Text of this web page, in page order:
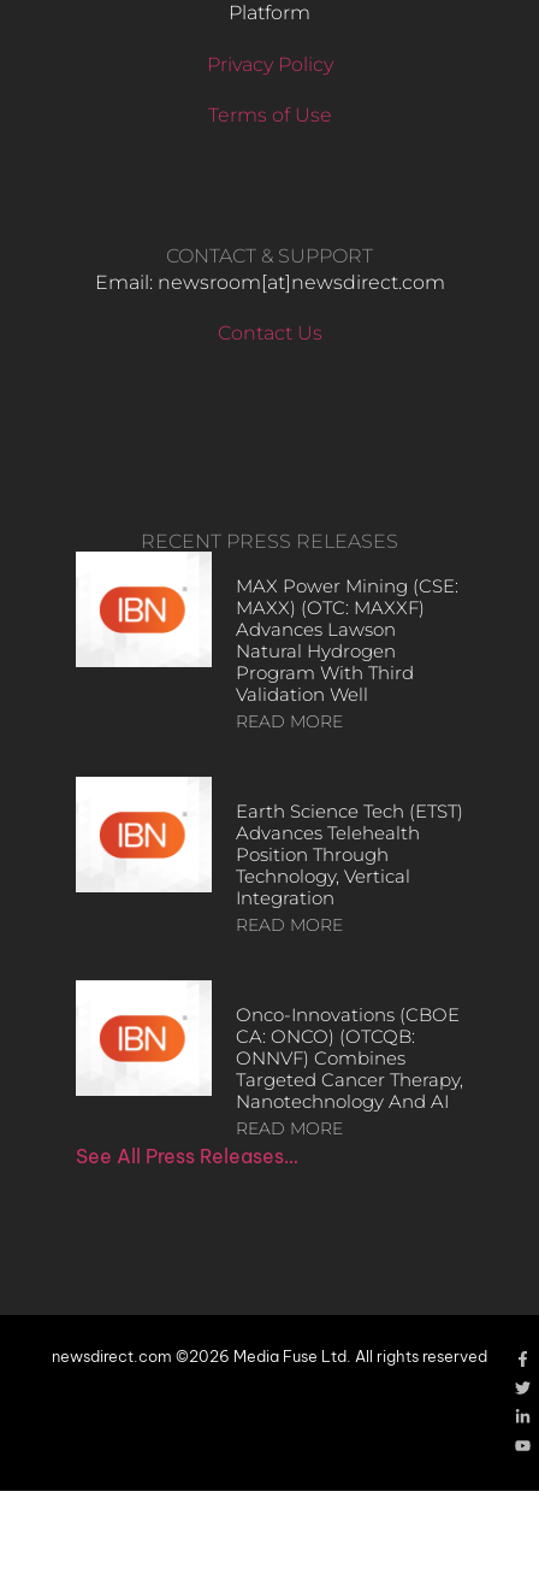
Platform
Privacy Policy
Terms of Use
CONTACT & SUPPORT
Email: newsroom[at]newsdirect.com
Contact Us
RECENT PRESS RELEASES
MAX Power Mining (CSE:
MAXX) (OTC: MAXXF)
Advances Lawson
Natural Hydrogen
Program With Third
Validation Well
READ MORE
Earth Science Tech (ETST)
Advances Telehealth
Position Through
Technology, Vertical
Integration
READ MORE
Onco-Innovations (CBOE
CA: ONCO) (OTCQB:
ONNVF) Combines
Targeted Cancer Therapy,
Nanotechnology And AI
READ MORE
See All Press Releases…
newsdirect.com ©2026 Media Fuse Ltd. All rights reserved